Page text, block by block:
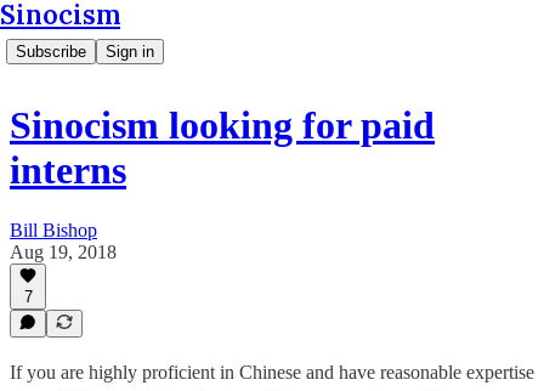
Sinocism
Subscribe Sign in
Sinocism looking for paid
interns
Bill Bishop
Aug 19, 2018
7
If you are highly proficient in Chinese and have reasonable expertise